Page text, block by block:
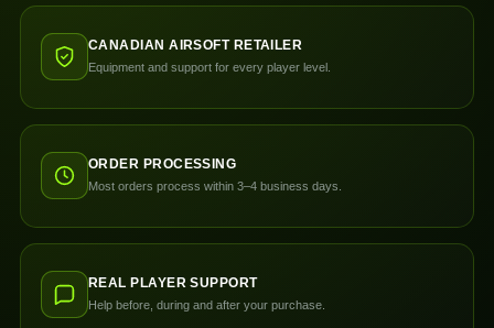
CANADIAN AIRSOFT RETAILER
Equipment and support for every player level.
ORDER PROCESSING
Most orders process within 3–4 business days.
REAL PLAYER SUPPORT
Help before, during and after your purchase.